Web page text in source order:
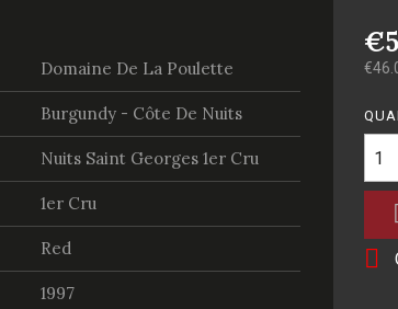
Domaine De La Poulette
Burgundy - Côte De Nuits
Nuits Saint Georges 1er Cru
1er Cru
Red
1997
